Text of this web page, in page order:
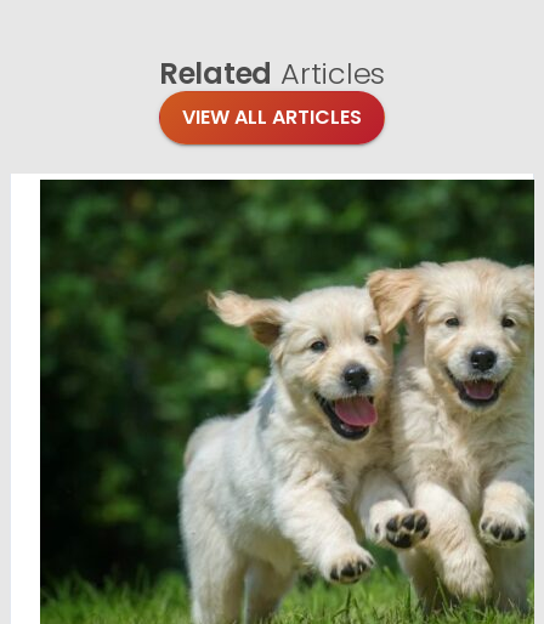
Related Articles
VIEW ALL ARTICLES